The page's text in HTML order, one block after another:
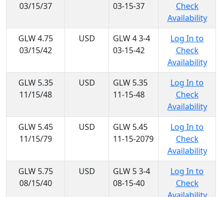
03/15/37
03-15-37
Check
Availability
GLW 4.75
03/15/42
USD
GLW 4 3-4
03-15-42
Log In to
Check
Availability
GLW 5.35
11/15/48
USD
GLW 5.35
11-15-48
Log In to
Check
Availability
GLW 5.45
11/15/79
USD
GLW 5.45
11-15-2079
Log In to
Check
Availability
GLW 5.75
08/15/40
USD
GLW 5 3-4
08-15-40
Log In to
Check